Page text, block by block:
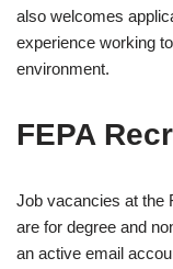
also welcomes
experience working
environment.
FEPA
Job vacancies at the
are for degree and
an active email